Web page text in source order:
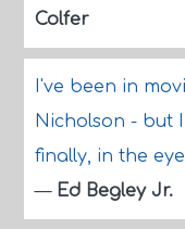
Colfer
I've been in
Nicholson - but
finally, in the
— Ed Begley Jr.